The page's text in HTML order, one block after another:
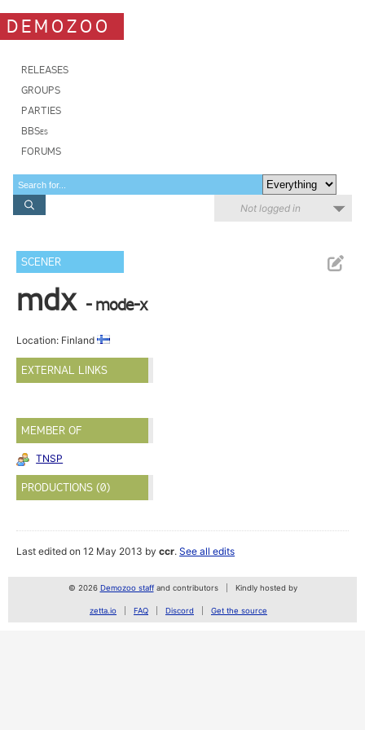
DEMOZOO
RELEASES
GROUPS
PARTIES
BBSes
FORUMS
Not logged in
SCENER
mdx - mode-x
Location: Finland
EXTERNAL LINKS
MEMBER OF
TNSP
PRODUCTIONS (0)
Last edited on 12 May 2013 byccr.See all edits
© 2026 Demozoo staffand contributors Kindly hosted by
zetta.io FAQ Discord Get the source